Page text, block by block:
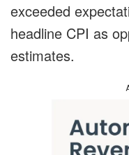
exceeded
headline CPI as
estimates.